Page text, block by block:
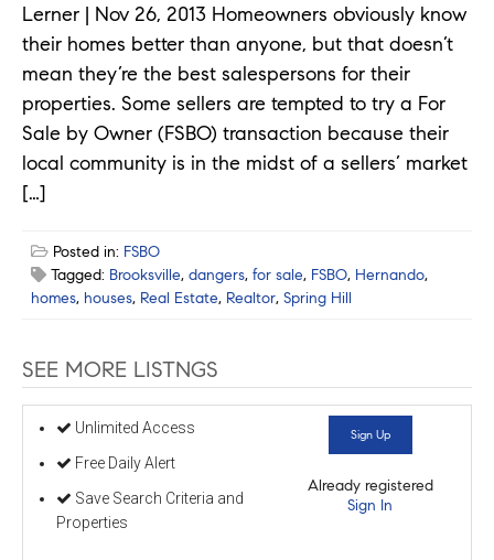
Lerner | Nov 26, 2013 Homeowners obviously know
their homes better than anyone, but that doesn’t
mean they’re the best salespersons for their
properties. Some sellers are tempted to try a For
Sale by Owner (FSBO) transaction because their
local community is in the midst of a sellers’ market
[…]
Posted in: FSBO
Tagged: Brooksville, dangers, for sale, FSBO, Hernando,
homes, houses, Real Estate, Realtor, Spring Hill
SEE MORE LISTNGS
Unlimited Access
Free Daily Alert
Save Search Criteria and
Properties
Sign Up
Already registered
Sign In